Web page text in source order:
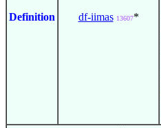
Definition df-iimas 13607*